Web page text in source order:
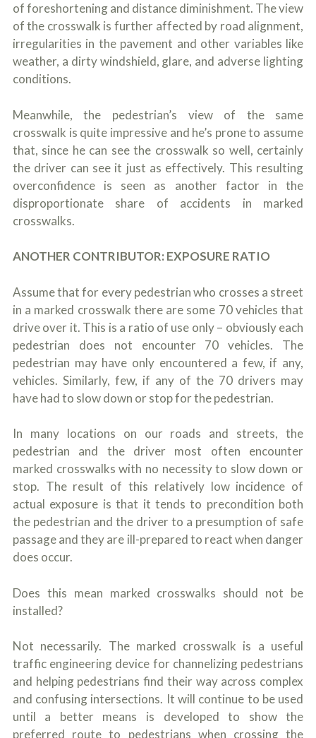
of foreshortening and distance diminishment. The view
of the crosswalk is further affected by road alignment,
irregularities in the pavement and other variables like
weather, a dirty windshield, glare, and adverse lighting
conditions.
Meanwhile, the pedestrian’s view of the same
crosswalk is quite impressive and he’s prone to assume
that, since he can see the crosswalk so well, certainly
the driver can see it just as effectively. This resulting
overconfidence is seen as another factor in the
disproportionate share of accidents in marked
crosswalks.
ANOTHER CONTRIBUTOR: EXPOSURE RATIO
Assume that for every pedestrian who crosses a street
in a marked crosswalk there are some 70 vehicles that
drive over it. This is a ratio of use only – obviously each
pedestrian does not encounter 70 vehicles. The
pedestrian may have only encountered a few, if any,
vehicles. Similarly, few, if any of the 70 drivers may
have had to slow down or stop for the pedestrian.
In many locations on our roads and streets, the
pedestrian and the driver most often encounter
marked crosswalks with no necessity to slow down or
stop. The result of this relatively low incidence of
actual exposure is that it tends to precondition both
the pedestrian and the driver to a presumption of safe
passage and they are ill-prepared to react when danger
does occur.
Does this mean marked crosswalks should not be
installed?
Not necessarily. The marked crosswalk is a useful
traffic engineering device for channelizing pedestrians
and helping pedestrians find their way across complex
and confusing intersections. It will continue to be used
until a better means is developed to show the
preferred route to pedestrians when crossing the